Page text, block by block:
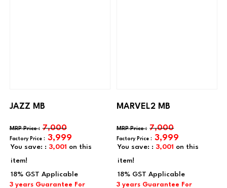
You save: : 3,001 on this
item!
JAZZ MB
7,000
3,999
You save: : 3,001 on this
item!
MARVEL2 MB
7,000
3,999